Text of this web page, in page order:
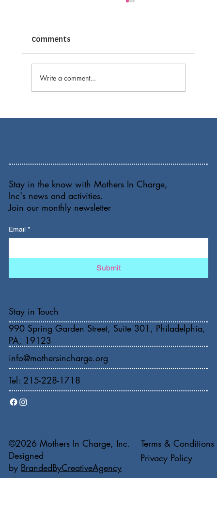
Comments
Write a comment...
Stay in the know with Mothers In Charge,
Inc's news and activities.
Join our monthly newsletter
Email *
Submit
©2026 Mothers In Charge, Inc.
Designed
by BrandedByCreativeAgency
Terms & Conditions
Privacy Policy
Stay in Touch
990 Spring Garden Street, Suite 301, Philadelphia,
PA, 19123
info@mothersincharge.org
Tel: 215-228-1718